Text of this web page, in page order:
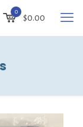
0
$0.00